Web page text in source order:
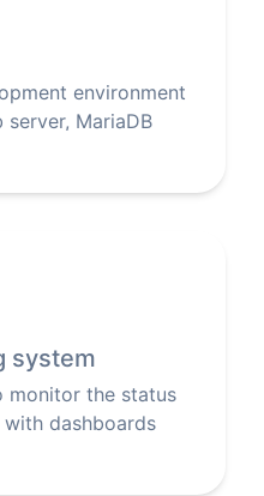
environment
MariaDB
scripting
system
monitor the status
dashboards